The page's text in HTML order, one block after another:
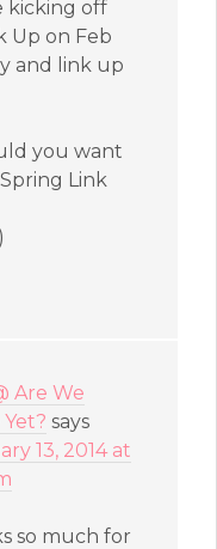
kicking off
Up on Feb
and link up
you want
Link
)
Are We
says
13, 2014 at
so much for